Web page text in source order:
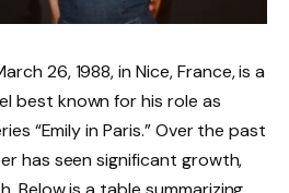
26, 1988, in Nice, France, is a
best known for his role as
“Emily in Paris.” Over the past
has seen significant growth,